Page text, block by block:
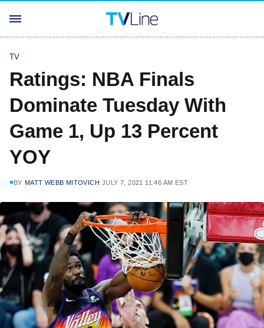
TV
Ratings: NBA Finals
Dominate Tuesday With
Game 1, Up 13 Percent
YOY
BY MATT WEBB MITOVICH JULY 7, 2021 11:46 AM EST